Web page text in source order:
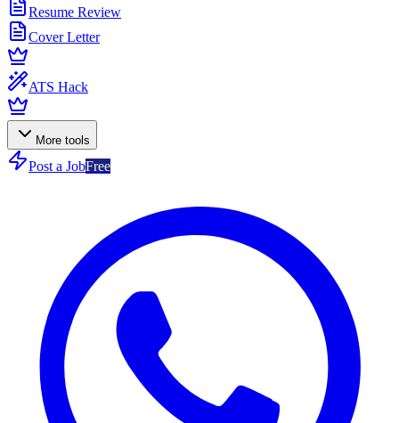
Resume Review
Cover Letter
ATS Hack
More tools
Post a JobFree